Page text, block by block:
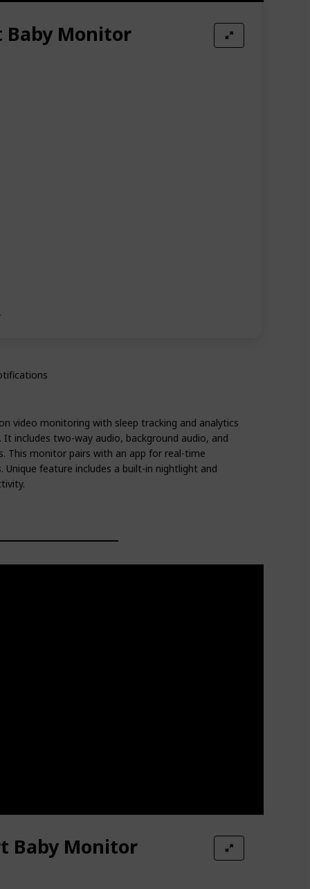
Baby Monitor
video monitoring with sleep tracking and analytics
includes two-way audio, background audio, and
This monitor pairs with an app for real-time
feature includes a built-in nightlight and
Baby Monitor